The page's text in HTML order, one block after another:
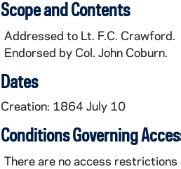
Scope and Contents
Addressed to Lt. F.C. Crawford.
Endorsed by Col. John Coburn.
Dates
Creation: 1864 July 10
Conditions Governing
There are no access restrictions